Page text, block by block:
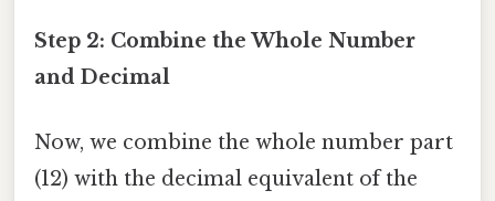
Step 2: Combine the Whole Number
and Decimal
Now, we combine the whole number part
(12) with the decimal equivalent of the